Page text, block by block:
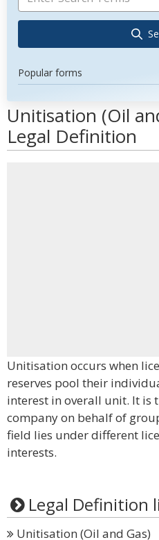
Popular forms
Unitisation (Oil
Legal Definition
Unitisation occurs when
reserves pool their
interest in overall unit. It is
company on behalf of
field lies under different
interests.
Legal Definition
Unitisation (Oil and Gas)